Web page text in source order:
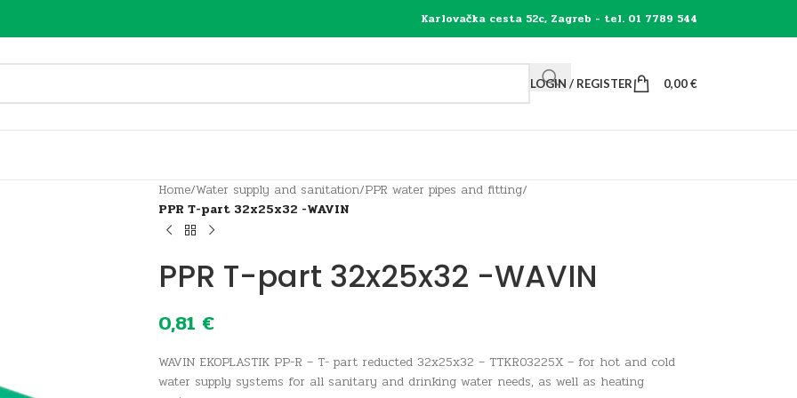
Karlovačka cesta 52c, Zagreb - tel. 01 7789 544
LOGIN / REGISTER 0,00€
Home/Water supply and sanitation/PPR water pipes and fitting/
PPR T-part 32x25x32 -WAVIN
PPR T-part 32x25x32 -WAVIN
0,81 €
WAVIN EKOPLASTIK PP-R – T- part reducted 32x25x32 – TTKR03225X – for hot and cold
water supply systems for all sanitary and drinking water needs, as well as heating